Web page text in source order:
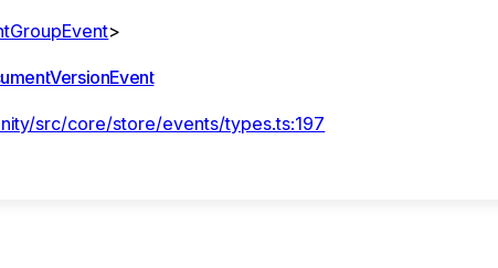
>
src/core/store/events/types.ts:197